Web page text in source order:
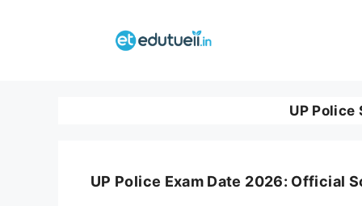
UP
UP Police Exam Date 2026: Official